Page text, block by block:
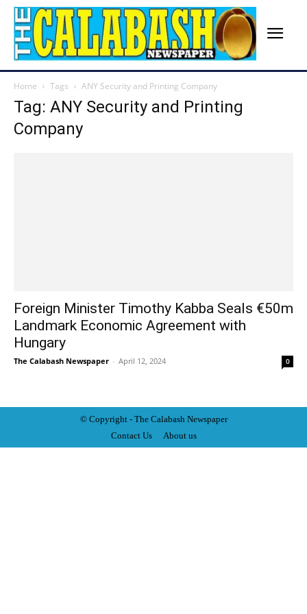
Home Tags ANY Security and Printing Company
Tag: ANY Security and Printing
Company
Foreign Minister Timothy Kabba Seals €50m
Landmark Economic Agreement with
Hungary
The Calabash Newspaper - April 12, 2024 0
© Copyright - The Calabash Newspaper
Contact Us
About us